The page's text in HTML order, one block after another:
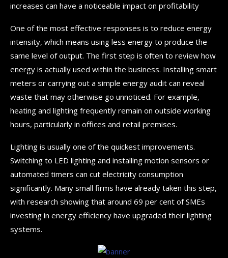
increases can have a noticeable impact on profitability
One of the most effective responses is to reduce energy
intensity, which means using less energy to produce the
same level of output. The first step is often to review how
energy is actually used within the business. Installing smart
meters or carrying out a simple energy audit can reveal
waste that may otherwise go unnoticed. For example,
heating and lighting frequently remain on outside working
hours, particularly in offices and retail premises.
Lighting is usually one of the quickest improvements.
Switching to LED lighting and installing motion sensors or
automated timers can cut electricity consumption
significantly. Many small firms have already taken this step,
with research showing that around 69 per cent of SMEs
investing in energy efficiency have upgraded their lighting
systems.